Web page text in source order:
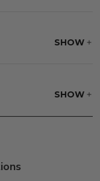
SHOW
frame to air
SHOW